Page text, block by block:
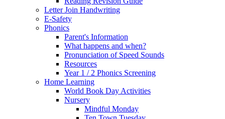
Letter Join Handwriting
E-Safety
Phonics
Parent's Information
What happens and when?
Pronunciation of Speed Sounds
Resources
Year 1 / 2 Phonics Screening
Home Learning
World Book Day Activities
Nursery
Mindful Monday